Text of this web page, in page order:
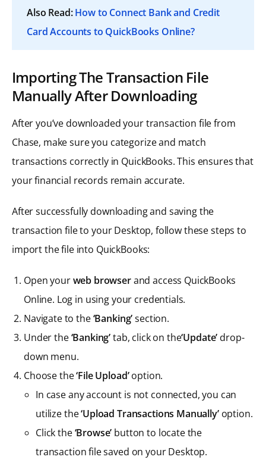
Also Read:How to Connect Bank and Credit
Card Accounts to QuickBooks Online?
Importing The Transaction File
Manually After Downloading
After you’ve downloaded your transaction file from
Chase, make sure you categorize and match
transactions correctly in QuickBooks. This ensures that
your financial records remain accurate.
After successfully downloading and saving the
transaction file to your Desktop, follow these steps to
import the file into QuickBooks:
Open yourweb browserand access QuickBooks
Online. Log in using your credentials.
Navigate to the‘Banking’section.
Under the‘Banking’tab, click on the‘Update’ drop-
down menu.
Choose the‘File Upload’option.
In case any account is not connected, you can
utilize the‘Upload Transactions Manually’option.
Click the‘Browse’ button to locate the
transaction file saved on your Desktop.